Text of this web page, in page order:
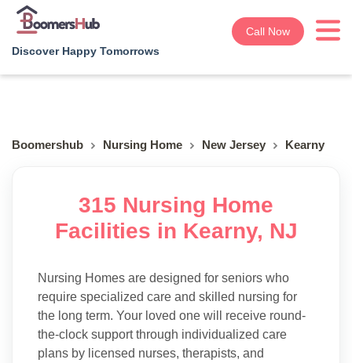
Discover Happy Tomorrows
Call Now
Boomershub Nursing Home New Jersey Kearny
315 Nursing Home
Facilities in Kearny, NJ
Nursing Homes are designed for seniors who
require specialized care and skilled nursing for
the long term. Your loved one will receive round-
the-clock support through individualized care
plans by licensed nurses, therapists, and